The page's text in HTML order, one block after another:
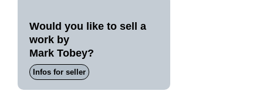
Would you like to sell a
work by
Mark Tobey?
Infos for seller